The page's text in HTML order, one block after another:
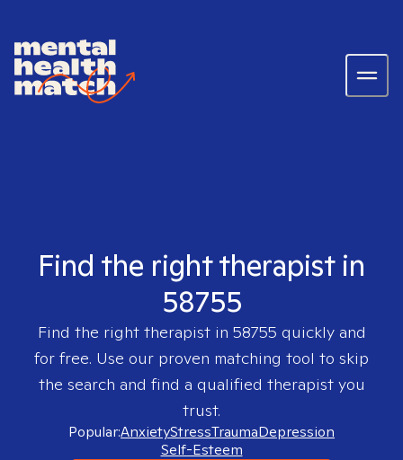
Find the right therapist in
58755
Find the right therapist in 58755 quickly and
for free. Use our proven matching tool to skip
the search and find a qualified therapist you
trust.
Popular:AnxietyStressTraumaDepression
Self-Esteem